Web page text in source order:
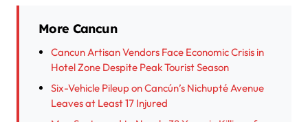
More Cancun
Cancun Artisan Vendors Face Economic Crisis in
Hotel Zone Despite Peak Tourist Season
Six-Vehicle Pileup on Cancún’s Nichupté Avenue
Leaves at Least 17 Injured